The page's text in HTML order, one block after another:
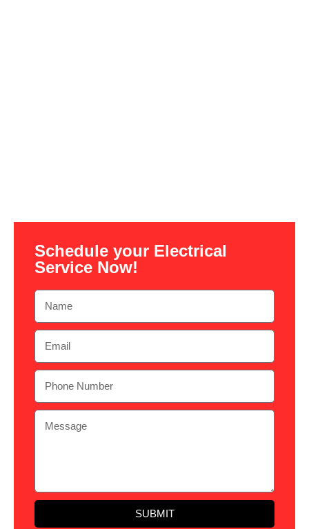
Schedule your Electrical
Service Now!
SUBMIT